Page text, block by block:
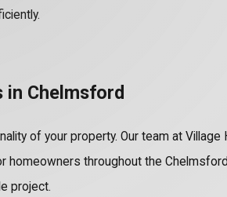
in Chelmsford
of your property. Our team at
throughout the
project.